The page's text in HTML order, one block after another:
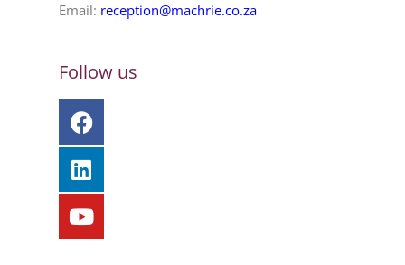
Email: reception@machrie.co.za
Follow us